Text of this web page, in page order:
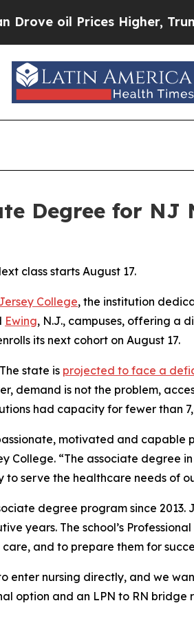
oil Prices Higher, Trump
Degree for
class starts August 17.
College, the institution
Ewing, N.J., campuses, offering a
its next cohort on August 17.
state is projected to face a
demand is not the problem,
had capacity for fewer than
motivated and capable
College. “The associate degree
serve the healthcare needs of
degree program since
years. The school’s
and to prepare them for
enter nursing directly, and we
option and an LPN to RN